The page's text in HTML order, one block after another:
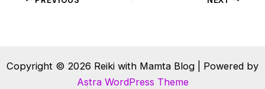
Copyright © 2026 Reiki with Mamta Blog | Powered by
Astra WordPress Theme